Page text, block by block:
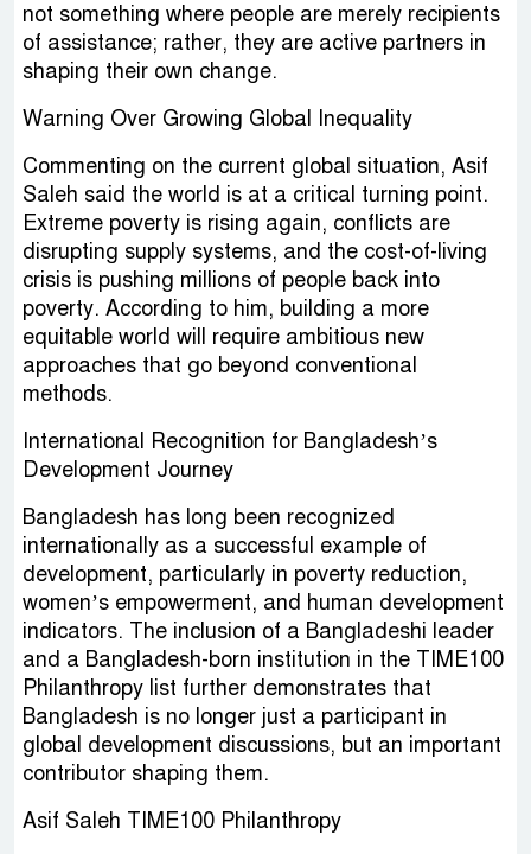
not something where people are merely recipients
of assistance; rather, they are active partners in
shaping their own change.
Warning Over Growing Global Inequality
Commenting on the current global situation, Asif
Saleh said the world is at a critical turning point.
Extreme poverty is rising again, conflicts are
disrupting supply systems, and the cost-of-living
crisis is pushing millions of people back into
poverty. According to him, building a more
equitable world will require ambitious new
approaches that go beyond conventional
methods.
International Recognition for Bangladesh’s
Development Journey
Bangladesh has long been recognized
internationally as a successful example of
development, particularly in poverty reduction,
women’s empowerment, and human development
indicators. The inclusion of a Bangladeshi leader
and a Bangladesh-born institution in the TIME100
Philanthropy list further demonstrates that
Bangladesh is no longer just a participant in
global development discussions, but an important
contributor shaping them.
Asif Saleh TIME100 Philanthropy